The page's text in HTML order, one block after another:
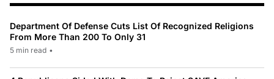
Department Of Defense Cuts List Of Recognized Religions
From More Than 200 To Only 31
5 min read •